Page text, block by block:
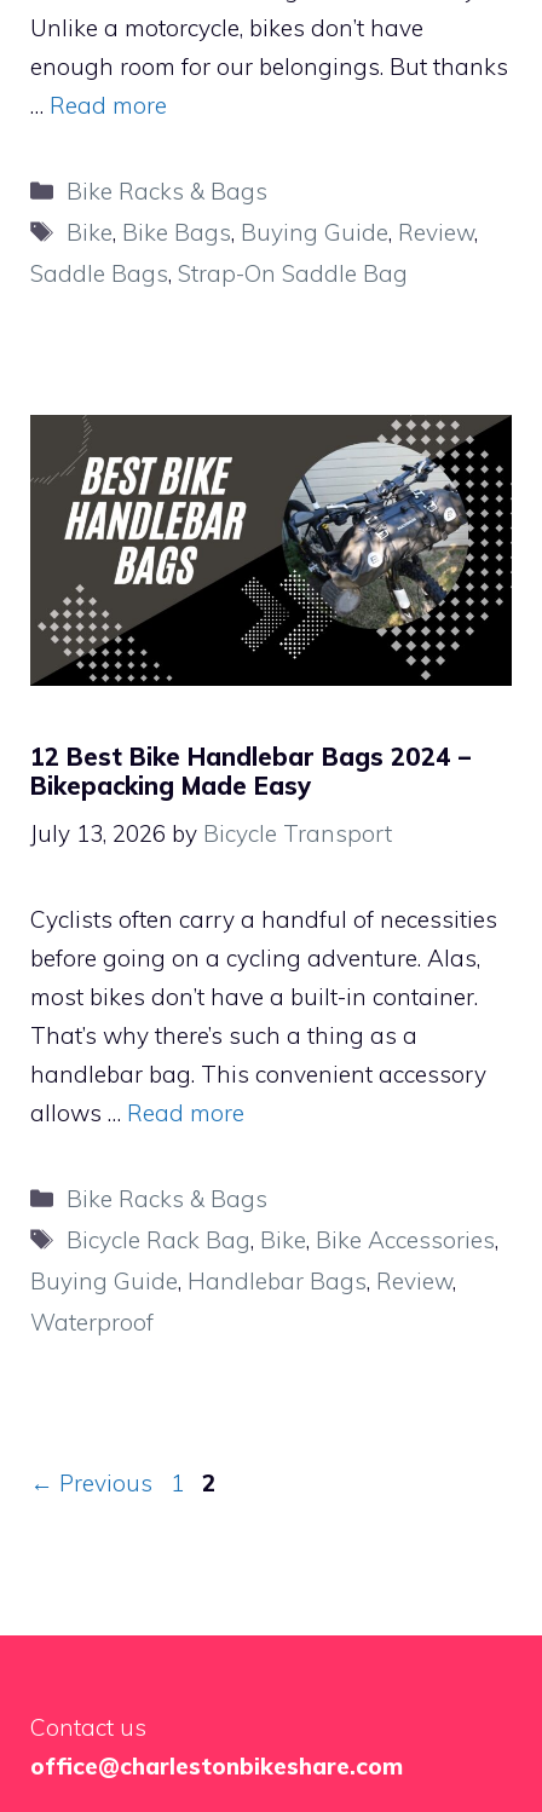
Unlike a motorcycle, bikes don’t have
enough room for our belongings. But thanks
… Read more
Categories
Bike Racks & Bags
Tags
Bike, Bike Bags, Buying Guide, Review,
Saddle Bags, Strap-On Saddle Bag
12 Best Bike Handlebar Bags 2024 –
Bikepacking Made Easy
July 13, 2026 by Bicycle Transport
Cyclists often carry a handful of necessities
before going on a cycling adventure. Alas,
most bikes don’t have a built-in container.
That’s why there’s such a thing as a
handlebar bag. This convenient accessory
allows … Read more
Categories
Bike Racks & Bags
Tags
Bicycle Rack Bag, Bike, Bike Accessories,
Buying Guide, Handlebar Bags, Review,
Waterproof
← Previous Page
1 Page
2
Contact us
office@charlestonbikeshare.com